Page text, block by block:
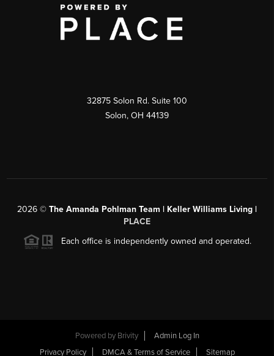
32875 Solon Rd. Suite 100
Solon, OH 44139
2026 © The Amanda Pohlman Team | Keller Williams Living |
PLACE
Each office is independently owned and operated.
Powered by Brivity
Admin Log In
Privacy Policy
DMCA & Terms of Service Sitemap